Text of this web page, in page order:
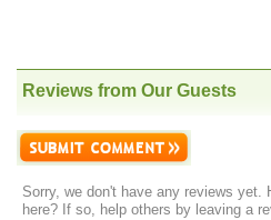
Reviews from Our Guests
Sorry, we don't have any reviews yet.
here? If so, help others by leaving a